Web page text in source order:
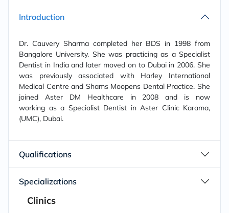
Introduction
Dr. Cauvery Sharma completed her BDS in 1998 from
Bangalore University. She was practicing as a Specialist
Dentist in India and later moved on to Dubai in 2006. She
was previously associated with Harley International
Medical Centre and Shams Moopens Dental Practice. She
joined Aster DM Healthcare in 2008 and is now
working as a Specialist Dentist in Aster Clinic Karama,
(UMC), Dubai.
Qualifications
Specializations
Clinics